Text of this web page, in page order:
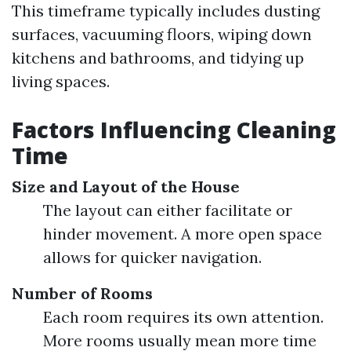
This timeframe typically includes dusting
surfaces, vacuuming floors, wiping down
kitchens and bathrooms, and tidying up
living spaces.
Factors Influencing Cleaning
Time
Size and Layout of the House
The layout can either facilitate or
hinder movement. A more open space
allows for quicker navigation.
Number of Rooms
Each room requires its own attention.
More rooms usually mean more time